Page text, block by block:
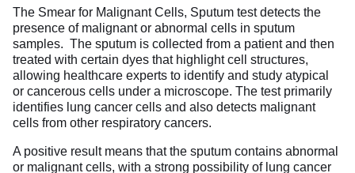
teeth and rinse your mouth before providing the
sputum samples.
The Smear for Malignant Cells, Sputum test detects the
presence of malignant or abnormal cells in sputum
samples. The sputum is collected from a patient and then
treated with certain dyes that highlight cell structures,
allowing healthcare experts to identify and study atypical
or cancerous cells under a microscope. The test primarily
identifies lung cancer cells and also detects malignant
cells from other respiratory cancers.
A positive result means that the sputum contains abnormal
or malignant cells, with a strong possibility of lung cancer